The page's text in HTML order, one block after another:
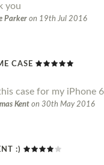
you
Parker on 19th Jul 2016
CASE
case for my iPhone
Kent on 30th May 2016
:)